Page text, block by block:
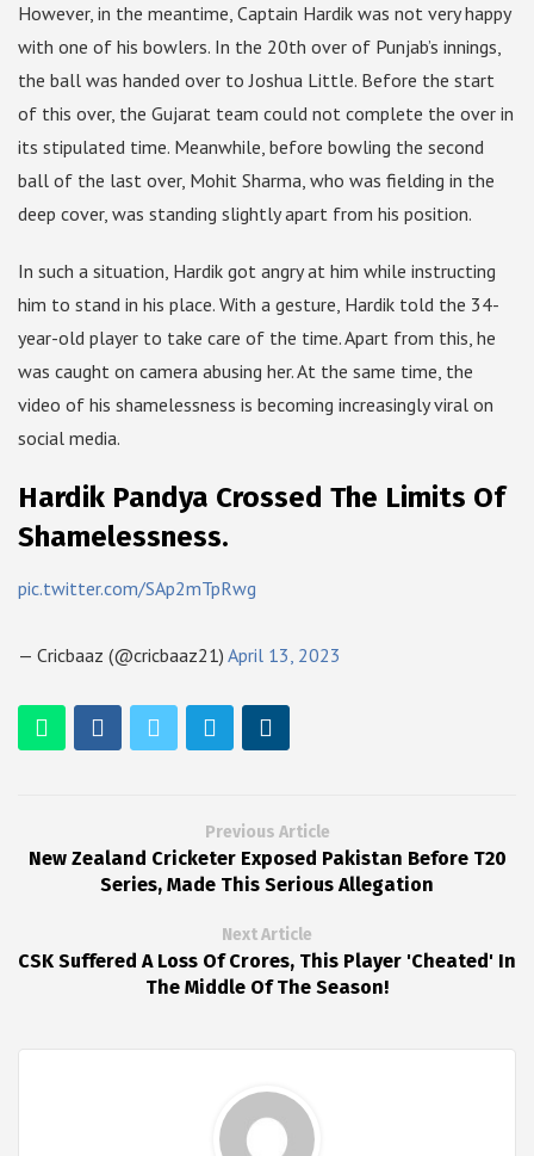
However, in the meantime, Captain Hardik was not very happy
with one of his bowlers. In the 20th over of Punjab’s innings,
the ball was handed over to Joshua Little. Before the start
of this over, the Gujarat team could not complete the over in
its stipulated time. Meanwhile, before bowling the second
ball of the last over, Mohit Sharma, who was fielding in the
deep cover, was standing slightly apart from his position.
In such a situation, Hardik got angry at him while instructing
him to stand in his place. With a gesture, Hardik told the 34-
year-old player to take care of the time. Apart from this, he
was caught on camera abusing her. At the same time, the
video of his shamelessness is becoming increasingly viral on
social media.
Hardik Pandya Crossed The Limits Of
Shamelessness.
pic.twitter.com/SAp2mTpRwg
— Cricbaaz (@cricbaaz21) April 13, 2023
Previous Article
New Zealand Cricketer Exposed Pakistan Before T20
Series, Made This Serious Allegation
Next Article
CSK Suffered A Loss Of Crores, This Player 'Cheated' In
The Middle Of The Season!